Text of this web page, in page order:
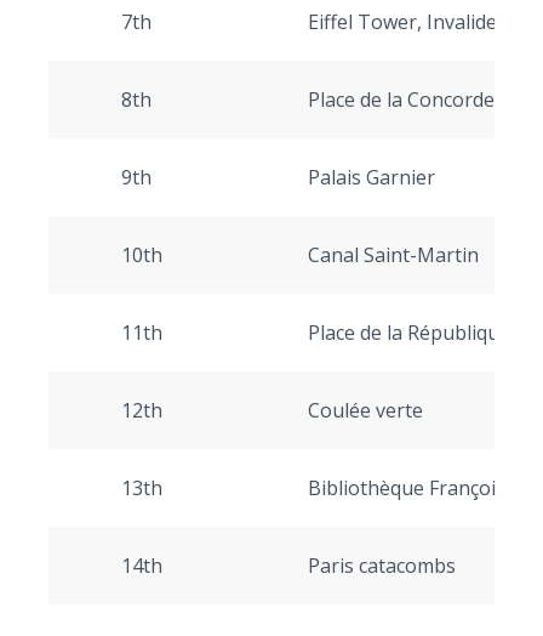
7th Eiffel Tower, Invalides
8th Place de la Concorde,
9th Palais Garnier
10th Canal Saint-Martin
11th Place de la République
12th Coulée verte
13th Bibliothèque François
14th Paris catacombs